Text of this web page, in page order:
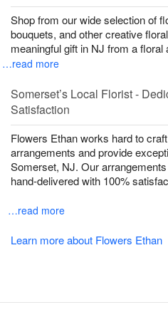
Shop from our wide selection of
bouquets, and other creative
meaningful gift in NJ from a
…read more
Somerset’s Local Florist -
Satisfaction
Flowers Ethan works hard to
arrangements and provide
Somerset, NJ. Our
hand-delivered with 100%
…read more
Learn more about Flowers Ethan